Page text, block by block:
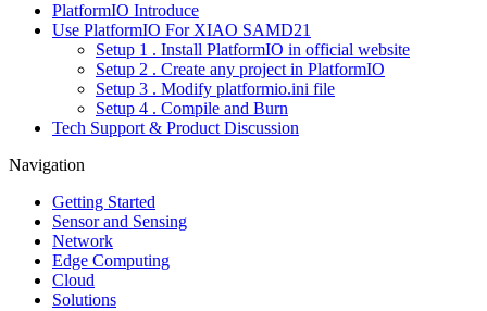
PlatformIO Introduce
Use PlatformIO For XIAO SAMD21
Setup 1 . Install PlatformIO in official website
Setup 2 . Create any project in PlatformIO
Setup 3 . Modify platformio.ini file
Setup 4 . Compile and Burn
Tech Support & Product Discussion
Navigation
Getting Started
Sensor and Sensing
Network
Edge Computing
Cloud
Solutions